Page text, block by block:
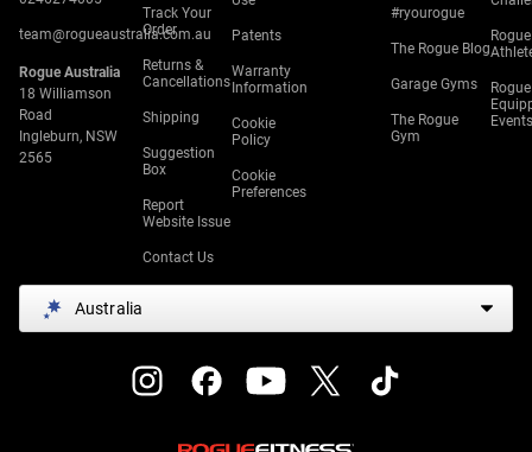
team@rogueaustralia.com.au
Rogue Australia
18 Williamson
Road
Ingleburn, NSW
2565
Track Your
Order
Returns &
Cancellations
Shipping
Suggestion
Box
Report
Website Issue
Contact Us
Patents
Warranty
Information
Cookie
Policy
Cookie
Preferences
#ryourogue
The Rogue Blog
Garage Gyms
The Rogue
Gym
Rogue
Rogue
Events
Australia